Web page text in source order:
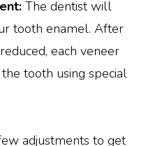
The dentist will
tooth enamel. After
each veneer
tooth using special
adjustments to get